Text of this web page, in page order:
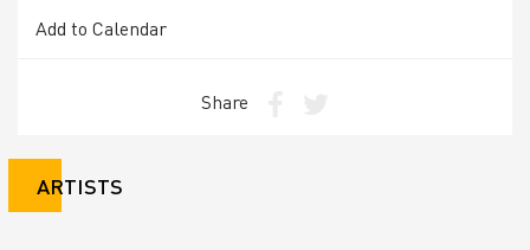
Add to Calendar
Share
ARTISTS